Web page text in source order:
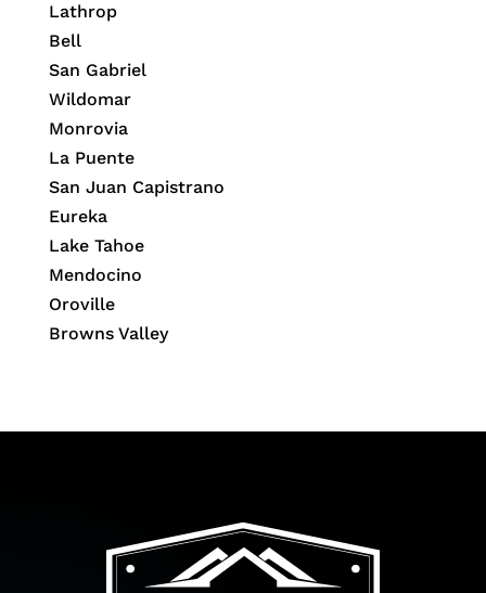
Lathrop
Bell
San Gabriel
Wildomar
Monrovia
La Puente
San Juan Capistrano
Eureka
Lake Tahoe
Mendocino
Oroville
Browns Valley